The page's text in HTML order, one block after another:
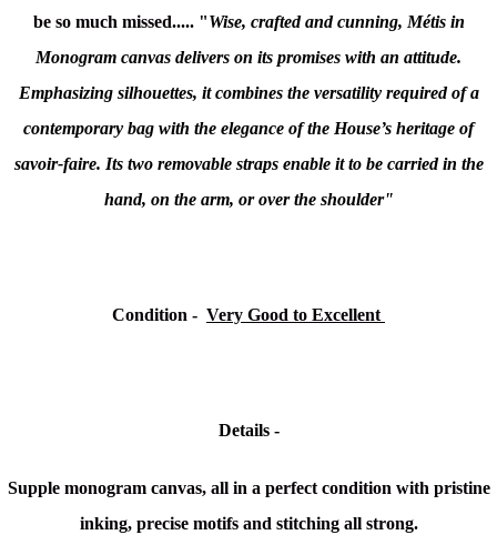
be so much missed..... "Wise, crafted and cunning, Métis in
Monogram canvas delivers on its promises with an attitude.
Emphasizing silhouettes, it combines the versatility required of a
contemporary bag with the elegance of the House’s heritage of
savoir-faire. Its two removable straps enable it to be carried in the
hand, on the arm, or over the shoulder"
Condition - Very Good to Excellent
Details -
Supple monogram canvas, all in a perfect condition with pristine
inking, precise motifs and stitching all strong.